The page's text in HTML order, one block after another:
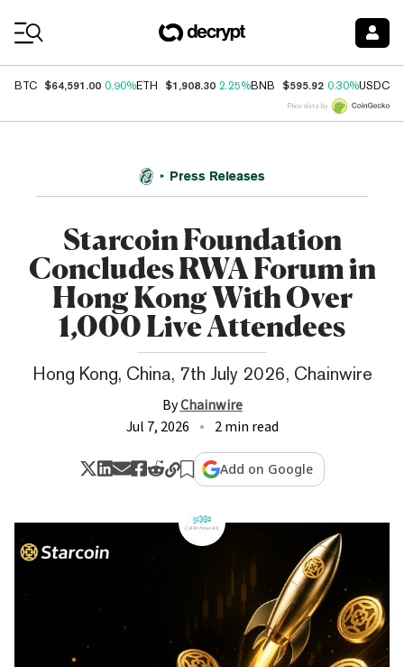
BTC $64,591.00 0.90%ETH $1,908.30 2.25%BNB $595.92 0.30%USDC
Price data by
Press Releases
Starcoin Foundation
Concludes RWA Forum in
Hong Kong With Over
1,000 Live Attendees
Hong Kong, China, 7th July 2026, Chainwire
ByChainwire
Jul 7, 2026
2 min read
Add on Google